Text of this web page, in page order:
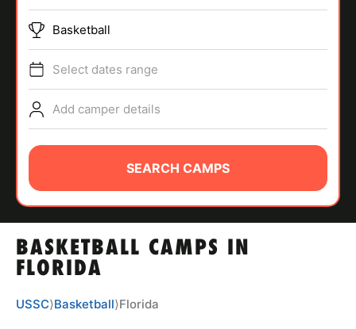
SPORTS
ABOUT
TIPS
NEWS
BASKETBALL CAMPS IN
FLORIDA
Basketball
Select dates range
Add camper details
SEARCH CAMPS
USSC⟩Basketball⟩Florida